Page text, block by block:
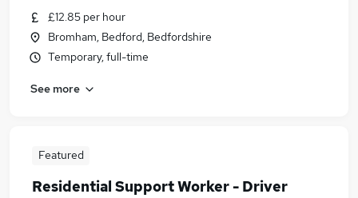
£12.85 per hour
Bromham, Bedford, Bedfordshire
Temporary, full-time
See more
Featured
Residential Support Worker - Driver